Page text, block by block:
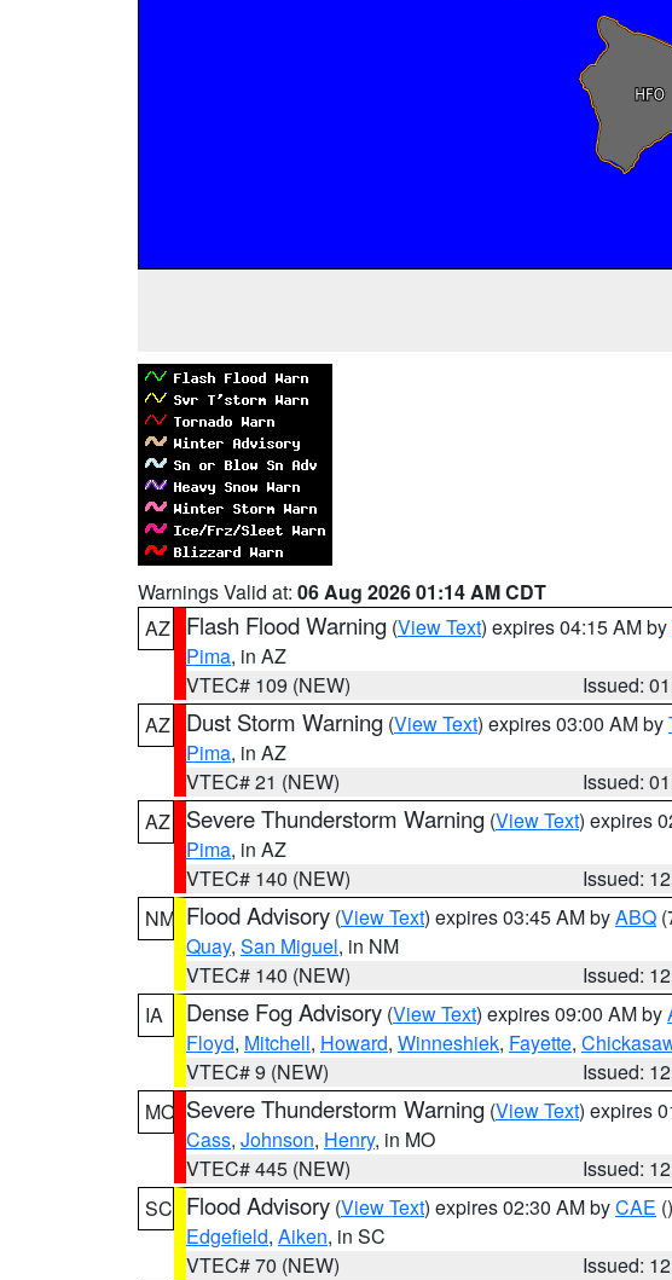
Warnings Valid at: 06 Aug 2026 01:14 AM CDT
AZ
Flash Flood Warning (View Text) expires 04:15 AM by
Pima, in AZ
VTEC# 109 (NEW)
Issued:
AZ
Dust Storm Warning (View Text) expires 03:00 AM by
Pima, in AZ
VTEC# 21 (NEW)
Issued:
AZ
Severe Thunderstorm Warning (View Text) expires
Pima, in AZ
VTEC# 140 (NEW)
Issued:
NM Flood Advisory (View Text) expires 03:45 AM byABQ
Quay, San Miguel, in NM
VTEC# 140 (NEW)
Issued:
IA
Dense Fog Advisory (View Text) expires 09:00 AM by
Floyd, Mitchell, Howard, Winneshiek, Fayette,
VTEC# 9 (NEW)
Issued:
MO Severe Thunderstorm Warning (View Text) expires
Cass, Johnson, Henry, in MO
VTEC# 445 (NEW)
Issued:
SC Flood Advisory (View Text) expires 02:30 AM byCAE ()
Edgefield, Aiken, in SC
VTEC# 70 (NEW)
Issued: